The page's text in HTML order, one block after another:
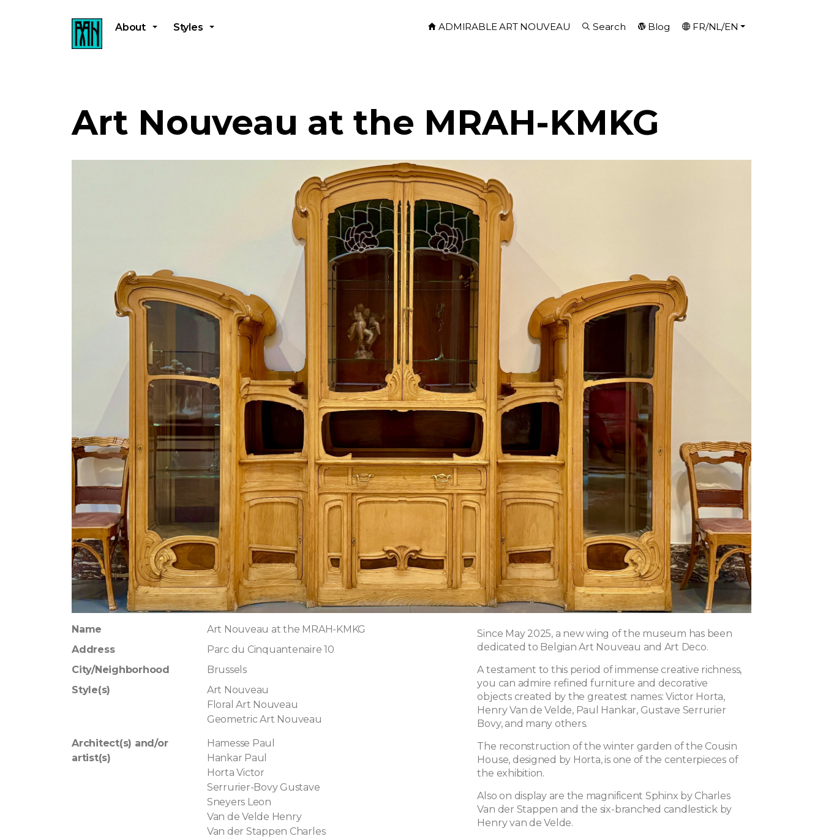
About Styles ADMIRABLE ART NOUVEAU Search Blog FR/NL/EN
Art Nouveau at the MRAH-KMKG
Name
Art Nouveau at the MRAH-KMKG
Address
Parc du Cinquantenaire 10
City/Neighborhood
Brussels
Style(s)
Art Nouveau
Floral Art Nouveau
Geometric Art Nouveau
Architect(s) and/or
artist(s)
Hamesse Paul
Hankar Paul
Horta Victor
Serrurier-Bovy Gustave
Sneyers Leon
Van de Velde Henry
Van der Stappen Charles
Since May 2025, a new wing of the museum has been
dedicated to Belgian Art Nouveau and Art Deco.
A testament to this period of immense creative richness,
you can admire refined furniture and decorative
objects created by the greatest names: Victor Horta,
Henry Van de Velde, Paul Hankar, Gustave Serrurier
Bovy, and many others.
The reconstruction of the winter garden of the Cousin
House, designed by Horta, is one of the centerpieces of
the exhibition.
Also on display are the magnificent Sphinx by Charles
Van der Stappen and the six-branched candlestick by
Henry van de Velde.